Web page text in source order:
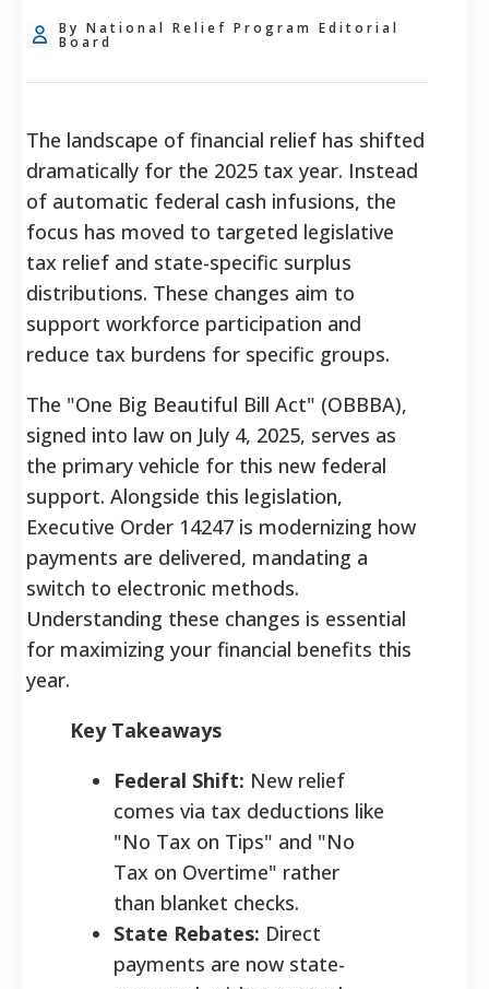
By National Relief Program Editorial
Board
The landscape of financial relief has shifted
dramatically for the 2025 tax year. Instead
of automatic federal cash infusions, the
focus has moved to targeted legislative
tax relief and state-specific surplus
distributions. These changes aim to
support workforce participation and
reduce tax burdens for specific groups.
The "One Big Beautiful Bill Act" (OBBBA),
signed into law on July 4, 2025, serves as
the primary vehicle for this new federal
support. Alongside this legislation,
Executive Order 14247 is modernizing how
payments are delivered, mandating a
switch to electronic methods.
Understanding these changes is essential
for maximizing your financial benefits this
year.
Key Takeaways
Federal Shift: New relief
comes via tax deductions like
"No Tax on Tips" and "No
Tax on Overtime" rather
than blanket checks.
State Rebates: Direct
payments are now state-